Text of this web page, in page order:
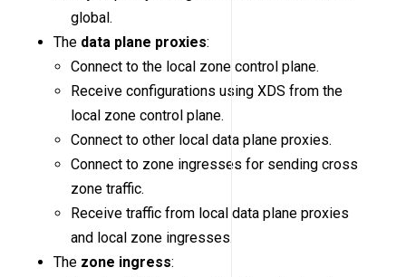
global.
The data plane proxies:
Connect to the local zone control plane.
Receive configurations using XDS from the
local zone control plane.
Connect to other local data plane proxies.
Connect to zone ingresses for sending cross
zone traffic.
Receive traffic from local data plane proxies
and local zone ingresses.
The zone ingress: